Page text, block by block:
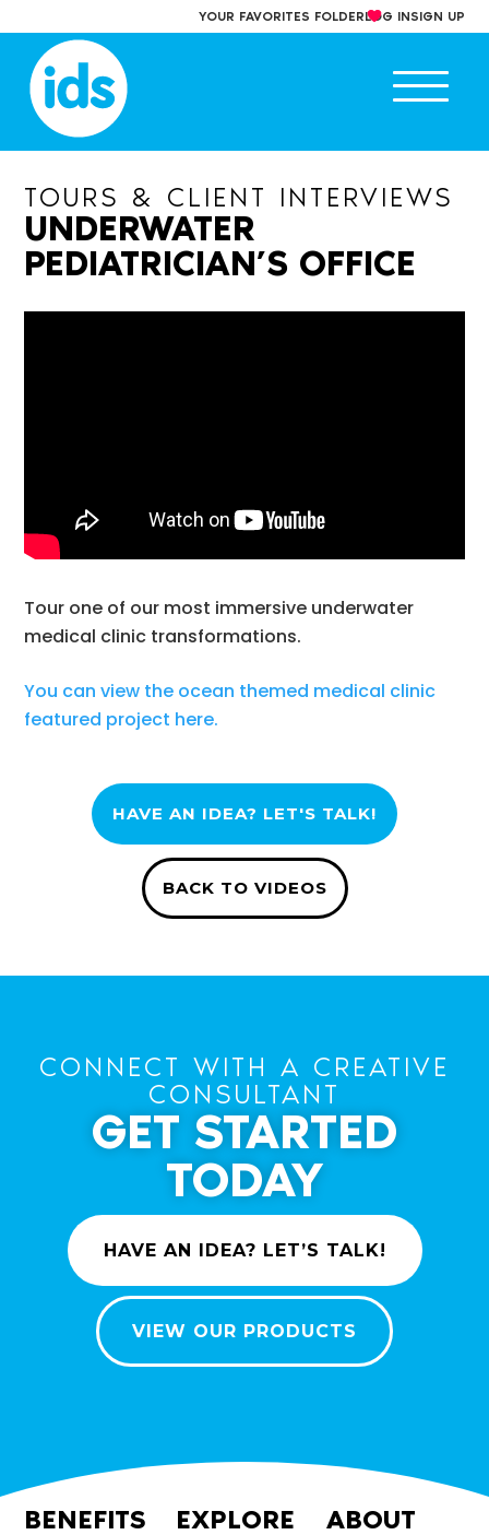
to
content
YOUR FAVORITES FOLDERLOG INSIGN UP
main
TOURS & CLIENT INTERVIEWS
UNDERWATER
PEDIATRICIAN’S OFFICE
Tour one of our most immersive underwater
medical clinic transformations.
You can view the ocean themed medical clinic
featured project here.
HAVE AN IDEA? LET'S TALK!
BACK TO VIDEOS
CONNECT WITH A CREATIVE
CONSULTANT
GET STARTED
TODAY
HAVE AN IDEA? LET’S TALK!
VIEW OUR PRODUCTS
BENEFITS EXPLORE
ABOUT